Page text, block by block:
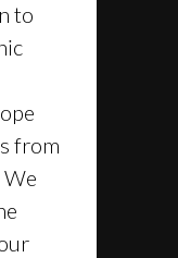
to
from
We